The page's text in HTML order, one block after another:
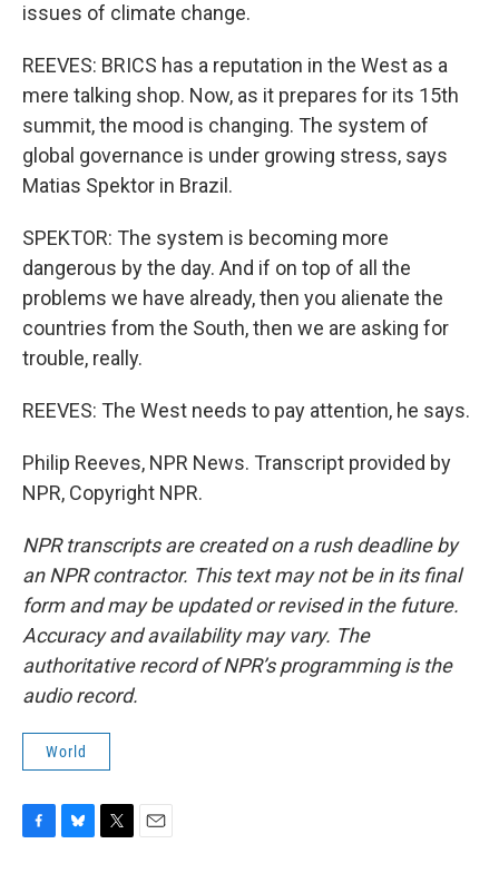
issues of climate change.
REEVES: BRICS has a reputation in the West as a
mere talking shop. Now, as it prepares for its 15th
summit, the mood is changing. The system of
global governance is under growing stress, says
Matias Spektor in Brazil.
SPEKTOR: The system is becoming more
dangerous by the day. And if on top of all the
problems we have already, then you alienate the
countries from the South, then we are asking for
trouble, really.
REEVES: The West needs to pay attention, he says.
Philip Reeves, NPR News. Transcript provided by
NPR, Copyright NPR.
NPR transcripts are created on a rush deadline by
an NPR contractor. This text may not be in its final
form and may be updated or revised in the future.
Accuracy and availability may vary. The
authoritative record of NPR’s programming is the
audio record.
World